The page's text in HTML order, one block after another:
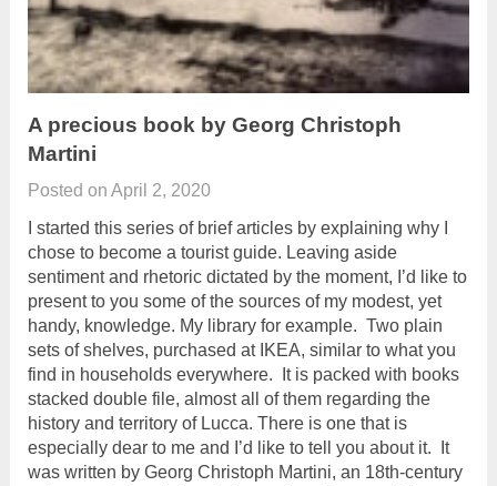
A precious book by Georg Christoph
Martini
Posted on April 2, 2020
I started this series of brief articles by explaining why I
chose to become a tourist guide. Leaving aside
sentiment and rhetoric dictated by the moment, I’d like to
present to you some of the sources of my modest, yet
handy, knowledge. My library for example. Two plain
sets of shelves, purchased at IKEA, similar to what you
find in households everywhere. It is packed with books
stacked double file, almost all of them regarding the
history and territory of Lucca. There is one that is
especially dear to me and I’d like to tell you about it. It
was written by Georg Christoph Martini, an 18th-century